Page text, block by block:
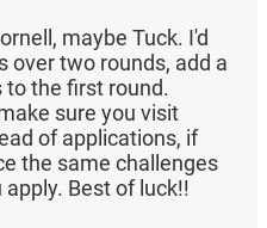
maybe Tuck. I'd
over two rounds, add a
the first round.
sure you visit
of applications, if
the same challenges
Best of luck!!